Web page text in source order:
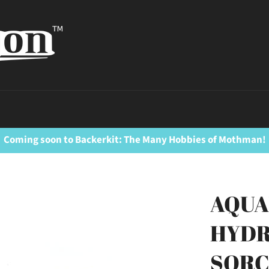
Coming soon to Backerkit: The Many Hobbies of Mothman!